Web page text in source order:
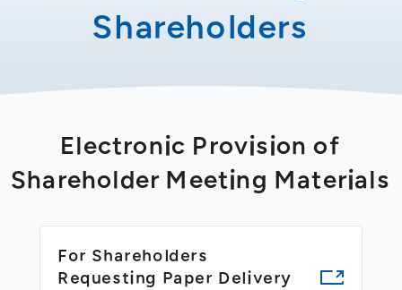
Philosophy
Board Directors
Online Advertising and Media
Business and Management Plan
IR Library
IR Calendar
Recruitment
About GMO Internet
Shareholders
Electronic Provision of
Shareholder Meeting Materials
For Shareholders
Requesting Paper Delivery